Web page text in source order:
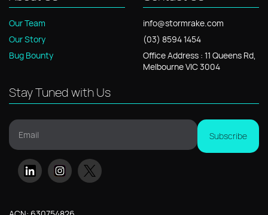
Our Team
Our Story
Bug Bounty
info@stormrake.com
(03) 8594 1454
OfficeAddress : 11 Queens Rd,
Melbourne VIC 3004
Stay Tuned with Us
Subscribe